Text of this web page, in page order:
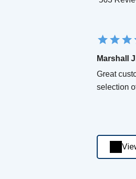
Marshall
Great
selection